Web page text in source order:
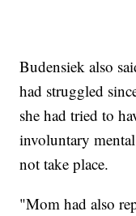
Budensiek also
had struggled
she had tried to
involuntary
not take place.
"Mom had also